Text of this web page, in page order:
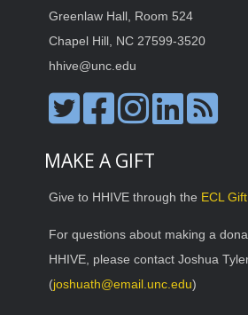
Greenlaw Hall, Room 524
Chapel Hill, NC 27599-3520
hhive@unc.edu
MAKE A GIFT
Give to HHIVE through the ECL
For questions about making a
HHIVE, please contact Joshua
(joshuath@email.unc.edu)